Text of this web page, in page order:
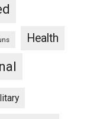
Health